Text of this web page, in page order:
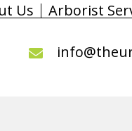
Us Arborist